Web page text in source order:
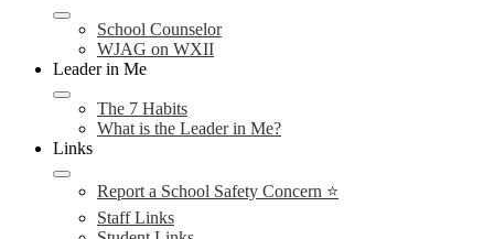
School Counselor
WJAG on WXII
Leader in Me
The 7 Habits
What is the Leader in Me?
Links
Report a School Safety Concern ⭐
Staff Links